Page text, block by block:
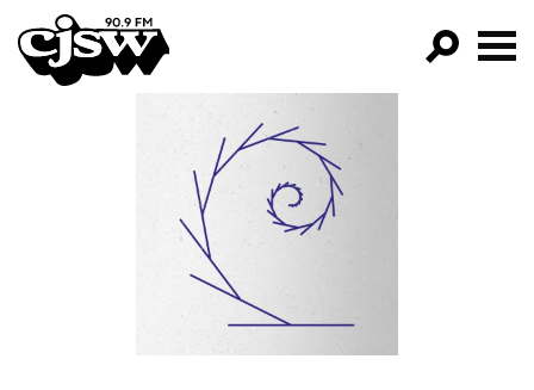
CJSW
FILTER BY:
PROGRAMS
EPISODES
NEWS